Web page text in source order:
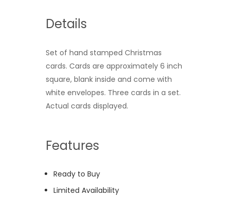
Details
Set of hand stamped Christmas
cards. Cards are approximately 6 inch
square, blank inside and come with
white envelopes. Three cards in a set.
Actual cards displayed.
Features
Ready to Buy
Limited Availability